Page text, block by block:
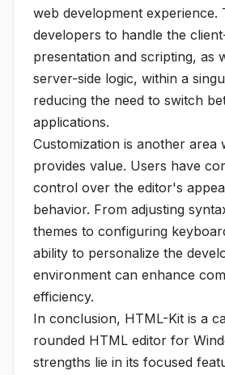
web development experience.
developers to handle the
presentation and scripting, as
server-side logic, within a
reducing the need to switch
applications.
Customization is another area
provides value. Users have
control over the editor's
behavior. From adjusting
themes to configuring
ability to personalize the
environment can enhance
efficiency.
In conclusion, HTML-Kit is a
rounded HTML editor for
strengths lie in its focused